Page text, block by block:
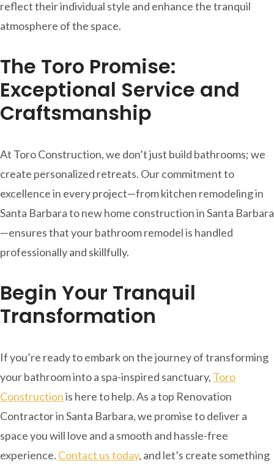
reflect their individual style and enhance the tranquil
atmosphere of the space.
The Toro Promise:
Exceptional Service and
Craftsmanship
At Toro Construction, we don’t just build bathrooms; we
create personalized retreats. Our commitment to
excellence in every project—from kitchen remodeling in
Santa Barbara to new home construction in Santa Barbara
—ensures that your bathroom remodel is handled
professionally and skillfully.
Begin Your Tranquil
Transformation
If you’re ready to embark on the journey of transforming
your bathroom into a spa-inspired sanctuary, Toro
Constructionis here to help. As a top Renovation
Contractor in Santa Barbara, we promise to deliver a
space you will love and a smooth and hassle-free
experience. Contact us today, and let’s create something